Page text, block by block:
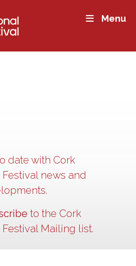
Menu
date with Cork
news and
to the Cork
Mailing list.